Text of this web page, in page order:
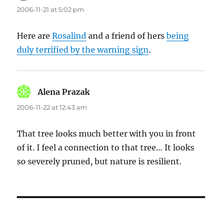
2006-11-21 at 5:02 pm
Here areRosalind and a friend of hersbeing
duly terrified by the warning sign.
Alena Prazaksays:
2006-11-22 at 12:43 am
That tree looks much better with you in front
of it. I feel a connection to that tree… It looks
so severely pruned, but nature is resilient.